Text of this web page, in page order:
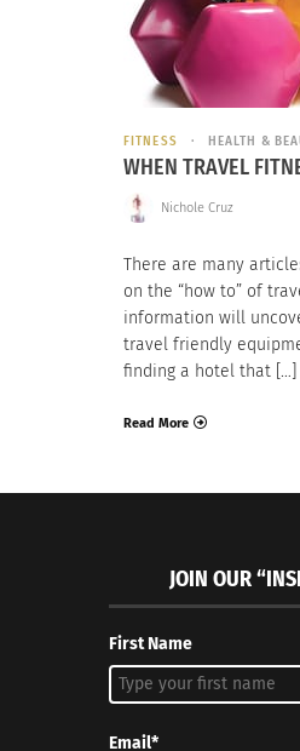
FITNESS HEALTH &
WHEN TRAVEL
Nichole Cruz
There are many
on the “how to” of
information will
travel friendly
finding a hotel that […]
Read More
JOIN OUR
First Name
Email*